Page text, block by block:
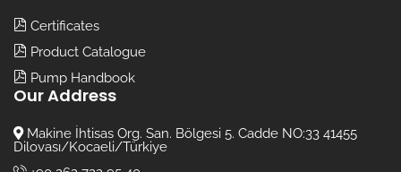
Certificates
Product Catalogue
Pump Handbook
Our Address
Makine İhtisas Org. San. Bölgesi 5. Cadde NO:33 41455
Dilovası/Kocaeli/Türkiye